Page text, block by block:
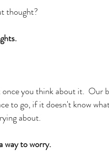
thought?
you think about it.  Our
to go, if it doesn't know
about.
way to worry.